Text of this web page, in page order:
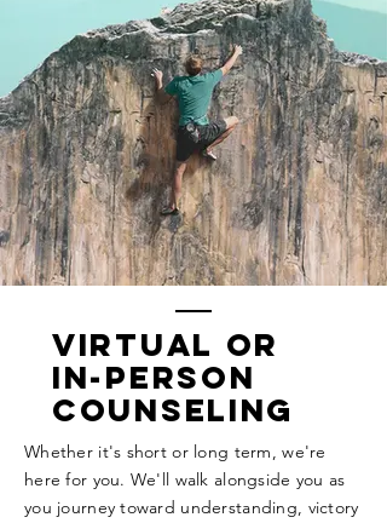
Virtual or
In-Person
Counseling
Whether it's short or long term, we're
here for you. We'll walk alongside you as
you journey toward understanding, victory